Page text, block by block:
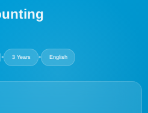
Programs
• 3 Years • English